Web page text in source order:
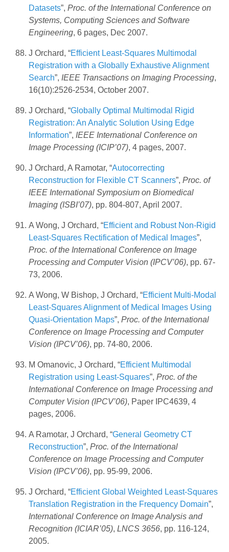
Datasets”, Proc. of the International Conference on
Systems, Computing Sciences and Software
Engineering, 6 pages, Dec 2007.
J Orchard, “Efficient Least-Squares Multimodal
Registration with a Globally Exhaustive Alignment
Search”, IEEE Transactions on Imaging Processing,
16(10):2526-2534, October 2007.
J Orchard, “Globally Optimal Multimodal Rigid
Registration: An Analytic Solution Using Edge
Information”, IEEE International Conference on
Image Processing (ICIP’07), 4 pages, 2007.
J Orchard, A Ramotar, “Autocorrecting
Reconstruction for Flexible CT Scanners”, Proc. of
IEEE International Symposium on Biomedical
Imaging (ISBI’07), pp. 804-807, April 2007.
A Wong, J Orchard, “Efficient and Robust Non-Rigid
Least-Squares Rectification of Medical Images”,
Proc. of the International Conference on Image
Processing and Computer Vision (IPCV’06), pp. 67-
73, 2006.
A Wong, W Bishop, J Orchard, “Efficient Multi-Modal
Least-Squares Alignment of Medical Images Using
Quasi-Orientation Maps”, Proc. of the International
Conference on Image Processing and Computer
Vision (IPCV’06), pp. 74-80, 2006.
M Omanovic, J Orchard, “Efficient Multimodal
Registration using Least-Squares”, Proc. of the
International Conference on Image Processing and
Computer Vision (IPCV’06), Paper IPC4639, 4
pages, 2006.
A Ramotar, J Orchard, “General Geometry CT
Reconstruction”, Proc. of the International
Conference on Image Processing and Computer
Vision (IPCV’06), pp. 95-99, 2006.
J Orchard, “Efficient Global Weighted Least-Squares
Translation Registration in the Frequency Domain”,
International Conference on Image Analysis and
Recognition (ICIAR’05), LNCS 3656, pp. 116-124,
2005.